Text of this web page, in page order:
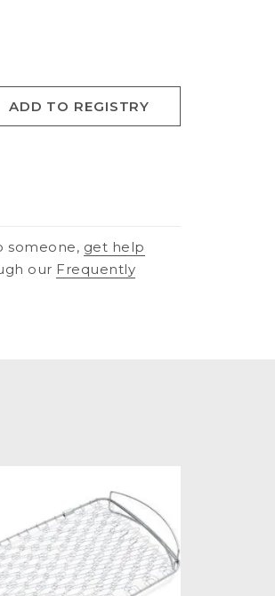
ADD TO REGISTRY
someone, get help
our Frequently